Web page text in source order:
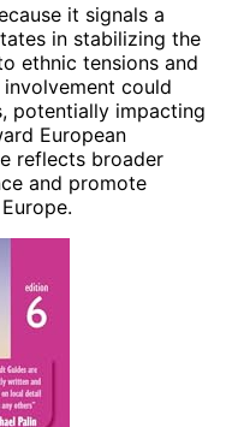
it signals a
in stabilizing the
ethnic tensions and
involvement could
potentially impacting
European
reflects broader
and promote